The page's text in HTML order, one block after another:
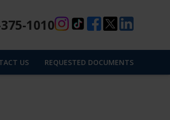
1010
US REQUESTED DOCUMENTS